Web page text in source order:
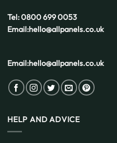
Tel:0800 699 0053
Email:hello@allpanels.co.uk
Email:hello@allpanels.co.uk
HELP AND ADVICE